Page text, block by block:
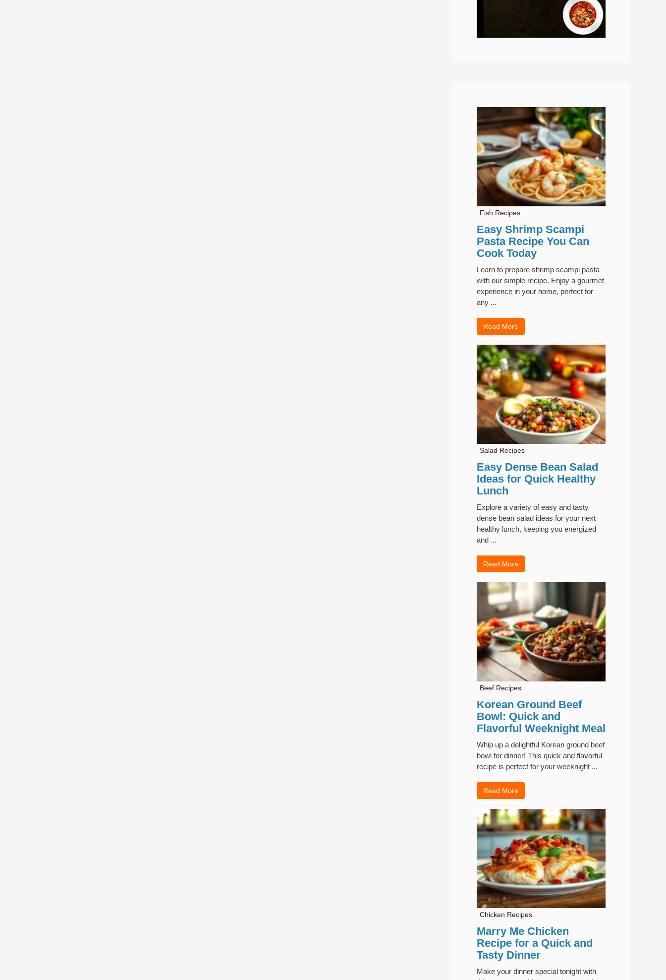
Fish Recipes
Easy Shrimp Scampi
Pasta Recipe You Can
Cook Today
Learn to prepare shrimp scampi pasta
with our simple recipe. Enjoy a gourmet
experience in your home, perfect for
any ...
Read More
Salad Recipes
Easy Dense Bean Salad
Ideas for Quick Healthy
Lunch
Explore a variety of easy and tasty
dense bean salad ideas for your next
healthy lunch, keeping you energized
and ...
Read More
Beef Recipes
Korean Ground Beef
Bowl: Quick and
Flavorful Weeknight Meal
Whip up a delightful Korean ground beef
bowl for dinner! This quick and flavorful
recipe is perfect for your weeknight ...
Read More
Chicken Recipes
Marry Me Chicken
Recipe for a Quick and
Tasty Dinner
Make your dinner special tonight with